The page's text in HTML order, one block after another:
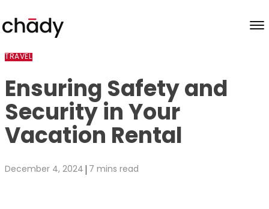
Skip to content
TRAVEL
Ensuring Safety and
Security in Your
Vacation Rental
December 4, 2024 | 7 mins read